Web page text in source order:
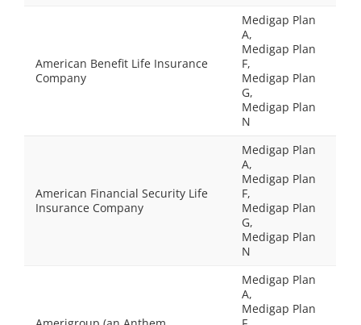
American Benefit Life Insurance
Company
Medigap Plan
A,
Medigap Plan
F,
Medigap Plan
G,
Medigap Plan
N
American Financial Security Life
Insurance Company
Medigap Plan
A,
Medigap Plan
F,
Medigap Plan
G,
Medigap Plan
N
Medigap Plan
A,
Medigap Plan